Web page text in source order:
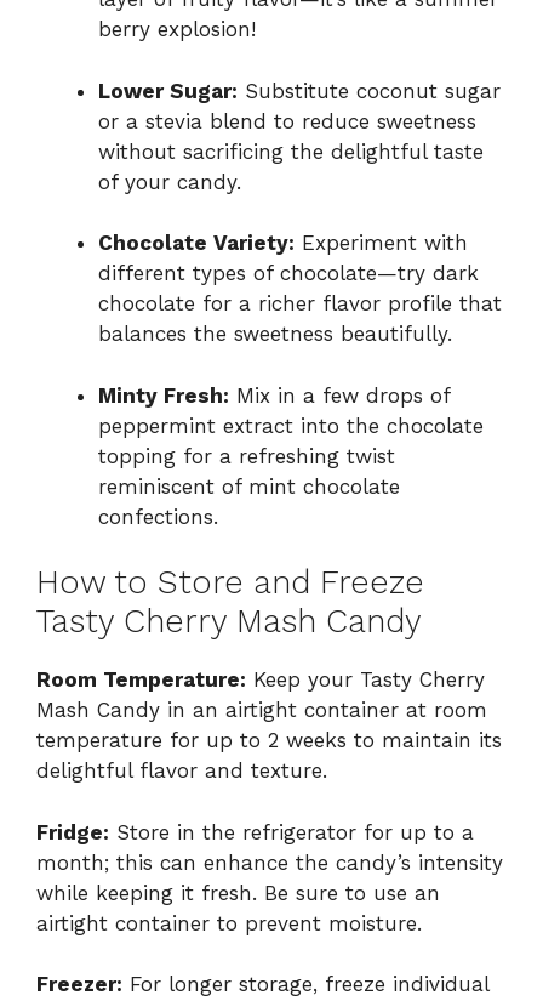
berry explosion!
Lower Sugar: Substitute coconut sugar
or a stevia blend to reduce sweetness
without sacrificing the delightful taste
of your candy.
Chocolate Variety: Experiment with
different types of chocolate—try dark
chocolate for a richer flavor profile that
balances the sweetness beautifully.
Minty Fresh: Mix in a few drops of
peppermint extract into the chocolate
topping for a refreshing twist
reminiscent of mint chocolate
confections.
How to Store and Freeze
Tasty Cherry Mash Candy
Room Temperature: Keep your Tasty Cherry
Mash Candy in an airtight container at room
temperature for up to 2 weeks to maintain its
delightful flavor and texture.
Fridge: Store in the refrigerator for up to a
month; this can enhance the candy’s intensity
while keeping it fresh. Be sure to use an
airtight container to prevent moisture.
Freezer: For longer storage, freeze individual